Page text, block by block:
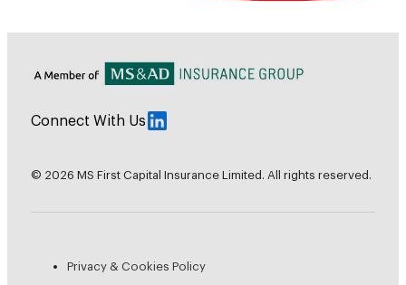
Connect With Us
© 2026 MS First Capital Insurance Limited. All rights reserved.
Privacy & Cookies Policy